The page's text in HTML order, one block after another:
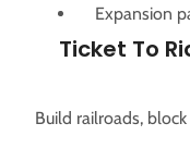
Expansion
Ticket To
Build railroads,